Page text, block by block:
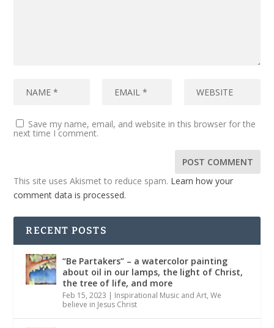
Save my name, email, and website in this browser for the
next time I comment.
This site uses Akismet to reduce spam. Learn how your
comment data is processed.
RECENT POSTS
“Be Partakers” – a watercolor painting
about oil in our lamps, the light of Christ,
the tree of life, and more
Feb 15, 2023 | Inspirational Music and Art,We
believe in Jesus Christ